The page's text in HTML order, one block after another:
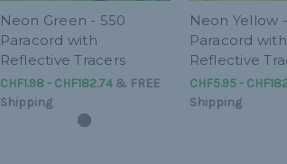
Neon Green - 550
Paracord with
Reflective Tracers
CHF1.98 - CHF182.74& FREE
Shipping
Neon Yellow
Paracord with
Reflective
CHF5.95 -
Shipping